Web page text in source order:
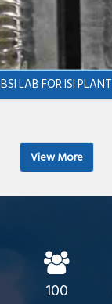
BSI LAB FOR ISI PLANT
View More
100